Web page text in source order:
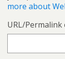
more about
URL/